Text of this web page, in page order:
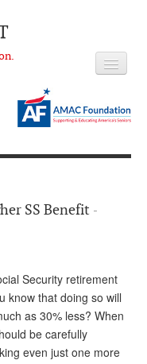
SERVICE
SS Benefit -
Security retirement
know that doing so will
as 30% less? When
be carefully
even just one more